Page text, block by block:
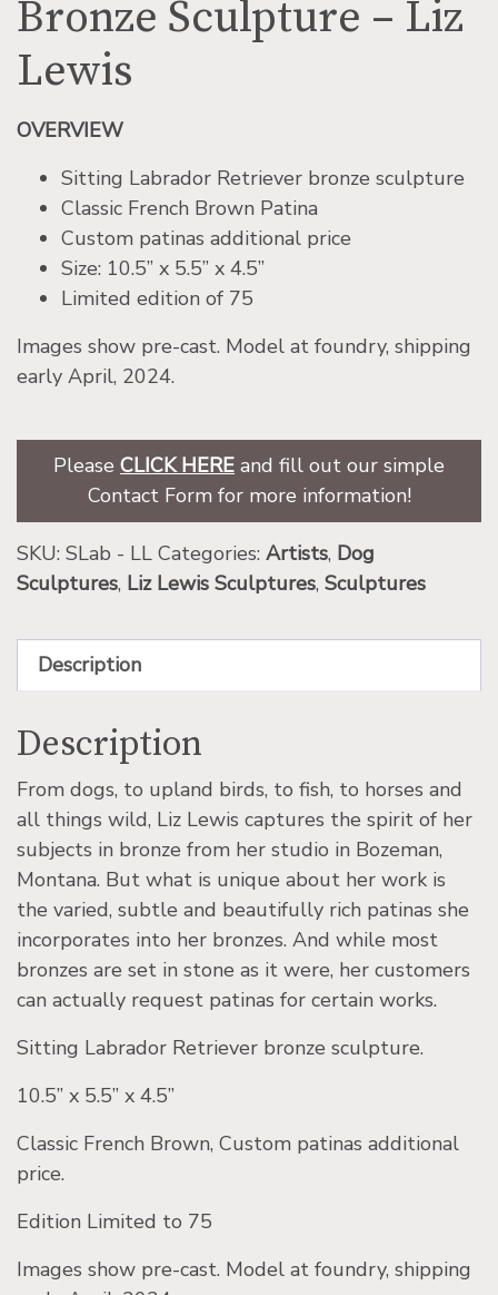
Bronze Sculpture – Liz
Lewis
OVERVIEW
Sitting Labrador Retriever bronze sculpture
Classic French Brown Patina
Custom patinas additional price
Size: 10.5” x 5.5” x 4.5”
Limited edition of 75
Images show pre-cast. Model at foundry, shipping
early April, 2024.
Please CLICK HERE and fill out our simple
Contact Form for more information!
SKU: SLab - LL Categories: Artists, Dog
Sculptures, Liz Lewis Sculptures, Sculptures
Description
Description
From dogs, to upland birds, to fish, to horses and
all things wild, Liz Lewis captures the spirit of her
subjects in bronze from her studio in Bozeman,
Montana. But what is unique about her work is
the varied, subtle and beautifully rich patinas she
incorporates into her bronzes. And while most
bronzes are set in stone as it were, her customers
can actually request patinas for certain works.
Sitting Labrador Retriever bronze sculpture.
10.5” x 5.5” x 4.5”
Classic French Brown, Custom patinas additional
price.
Edition Limited to 75
Images show pre-cast. Model at foundry, shipping